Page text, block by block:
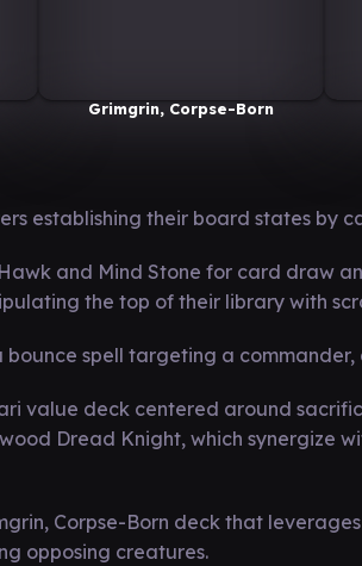
Grimgrin, Corpse-Born
establishing their board states by
and Mind Stone for card draw
the top of their library with
bounce spell targeting a commander,
value deck centered around
Dread Knight, which synergize
Corpse-Born deck that
opposing creatures.